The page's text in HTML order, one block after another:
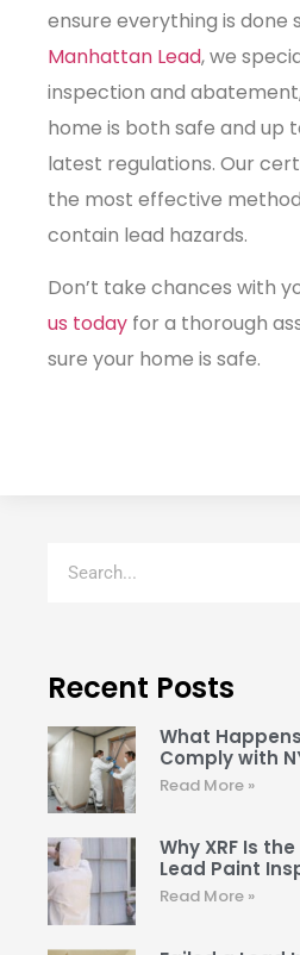
ensure everything is done
Manhattan Lead, we
inspection and
home is both safe and up
latest regulations. Our
the most effective
contain lead hazards.
Don’t take chances with
us today for a thorough
sure your home is safe.
Recent Posts
What
Comply with
Read More »
Why XRF Is
Lead Paint
Read More »